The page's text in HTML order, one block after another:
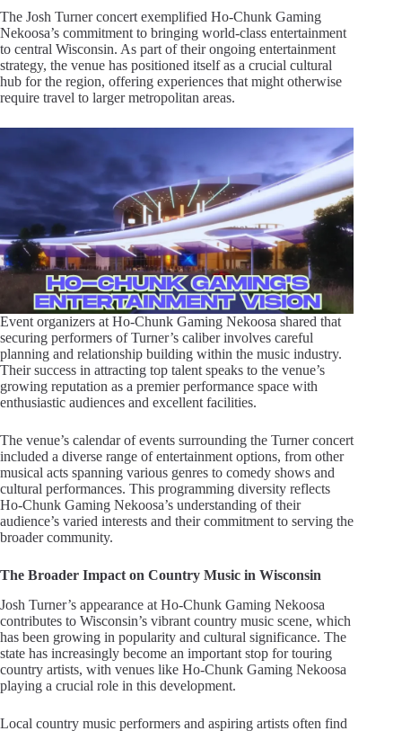
The Josh Turner concert exemplified Ho-Chunk Gaming
Nekoosa’s commitment to bringing world-class entertainment
to central Wisconsin. As part of their ongoing entertainment
strategy, the venue has positioned itself as a crucial cultural
hub for the region, offering experiences that might otherwise
require travel to larger metropolitan areas.
Event organizers at Ho-Chunk Gaming Nekoosa shared that
securing performers of Turner’s caliber involves careful
planning and relationship building within the music industry.
Their success in attracting top talent speaks to the venue’s
growing reputation as a premier performance space with
enthusiastic audiences and excellent facilities.
The venue’s calendar of events surrounding the Turner concert
included a diverse range of entertainment options, from other
musical acts spanning various genres to comedy shows and
cultural performances. This programming diversity reflects
Ho-Chunk Gaming Nekoosa’s understanding of their
audience’s varied interests and their commitment to serving the
broader community.
The Broader Impact on Country Music in Wisconsin
Josh Turner’s appearance at Ho-Chunk Gaming Nekoosa
contributes to Wisconsin’s vibrant country music scene, which
has been growing in popularity and cultural significance. The
state has increasingly become an important stop for touring
country artists, with venues like Ho-Chunk Gaming Nekoosa
playing a crucial role in this development.
Local country music performers and aspiring artists often find